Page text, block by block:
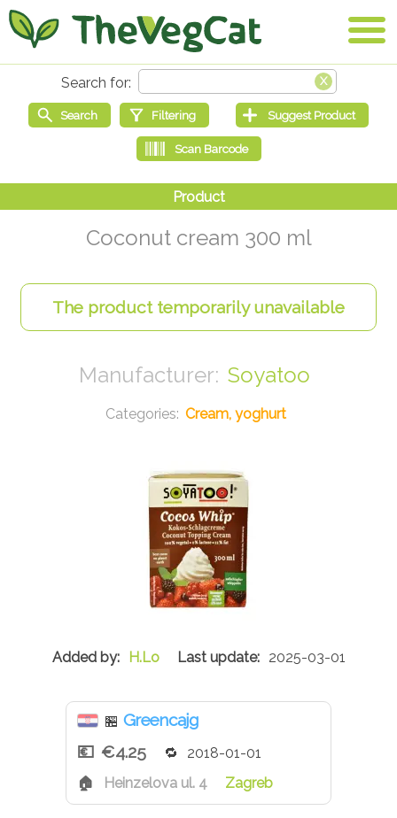
Coconut cream 300 ml
Soyatoo
Cream, yoghurt
H.Lo 2025-03-01
🏪 Greencajg
€4.25
2018-01-01
Heinzelova ul. 4
Zagreb